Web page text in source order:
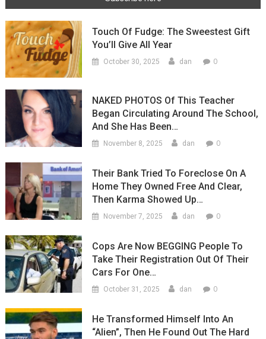
Touch Of Fudge: The Sweestest Gift
You’ll Give All Year
October 30, 2025 dan 0
NAKED PHOTOS Of This Teacher
Began Circulating Around The School,
And She Has Been…
November 8, 2025 dan 0
Their Bank Tried To Foreclose On A
Home They Owned Free And Clear,
Then Karma Showed Up…
November 7, 2025 dan 0
Cops Are Now BEGGING People To
Take Their Registration Out Of Their
Cars For One…
October 31, 2025 dan 0
He Transformed Himself Into An
“Alien”, Then He Found Out The Hard